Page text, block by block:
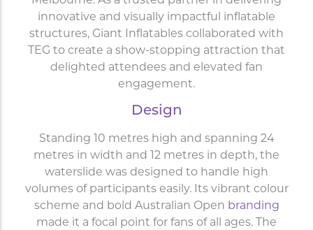
innovative and visually impactful inflatable
structures, Giant Inflatables collaborated with
TEG to create a show-stopping attraction that
delighted attendees and elevated fan
engagement.
Design
Standing 10 metres high and spanning 24
metres in width and 12 metres in depth, the
waterslide was designed to handle high
volumes of participants easily. Its vibrant colour
scheme and bold Australian Open branding
made it a focal point for fans of all ages. The